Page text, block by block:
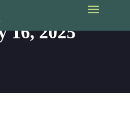
16, 2025